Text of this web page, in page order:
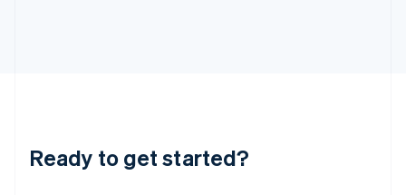
Ready to get started?
Deutsch English